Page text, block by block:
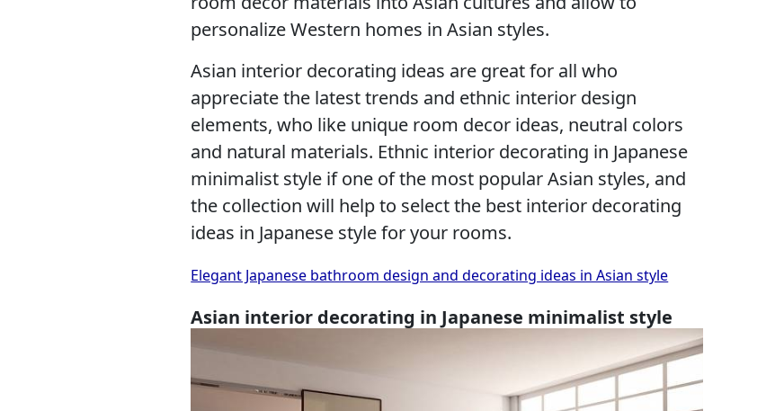
personalize Western homes in Asian styles.
Asian interior decorating ideas are great for all who
appreciate the latest trends and ethnic interior design
elements, who like unique room decor ideas, neutral colors
and natural materials. Ethnic interior decorating in Japanese
minimalist style if one of the most popular Asian styles, and
the collection will help to select the best interior decorating
ideas in Japanese style for your rooms.
Elegant Japanese bathroom design and decorating ideas in Asian style
Asian interior decorating in Japanese minimalist style